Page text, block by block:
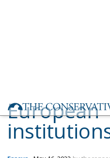
Tags: